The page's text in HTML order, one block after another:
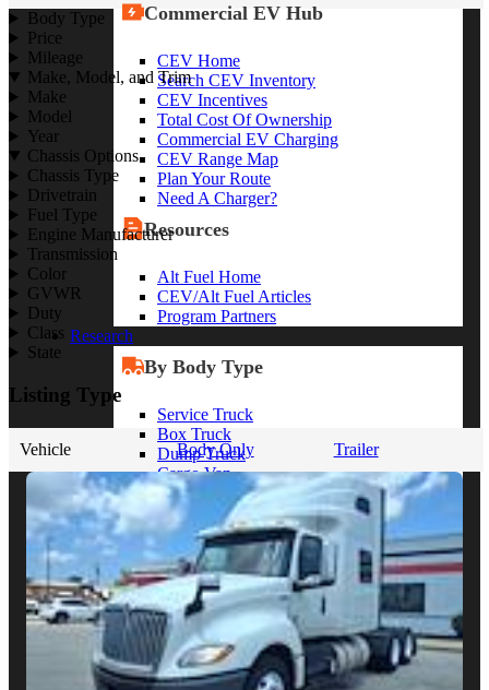
Commercial EV Hub
CEV Home
Search CEV Inventory
CEV Incentives
Total Cost Of Ownership
Commercial EV Charging
CEV Range Map
Plan Your Route
Need A Charger?
Resources
Alt Fuel Home
CEV/Alt Fuel Articles
Program Partners
Research
By Body Type
Service Truck
Box Truck
Dump Truck
Cargo Van
Chassis Cab
View More
By Vocation
Construction
Cargo Transport
Contractor
HVAC
Plumbing
Body Type
Price
Mileage
Make, Model, and Trim
Make
Model
Year
Chassis Options
Chassis Type
Drivetrain
Fuel Type
Engine Manufacturer
Transmission
Color
GVWR
Duty
Class
State
Listing Type
Vehicle Body Only Trailer